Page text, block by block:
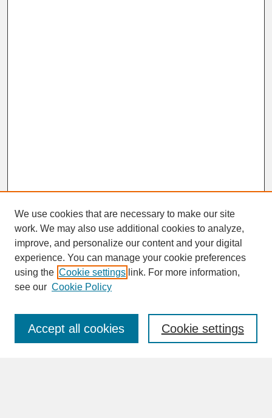
SEARCH
Enter search terms:
We use cookies that are necessary to make our site
work. We may also use additional cookies to analyze,
improve, and personalize our content and your digital
experience. You can manage your cookie preferences
using the Cookie settings link. For more information,
see our Cookie Policy
Cookie settings
Accept all cookies